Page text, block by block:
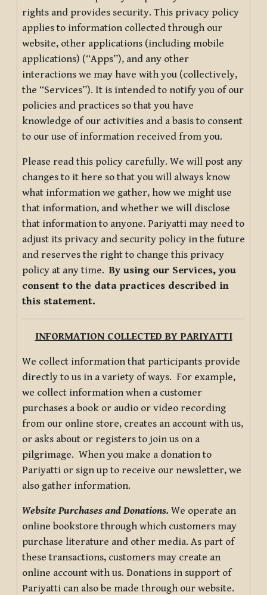
rights and provides security. This privacy policy
applies to information collected through our
website, other applications (including mobile
applications) (“Apps”), and any other
interactions we may have with you (collectively,
the “Services”). It is intended to notify you of our
policies and practices so that you have
knowledge of our activities and a basis to consent
to our use of information received from you.
Please read this policy carefully. We will post any
changes to it here so that you will always know
what information we gather, how we might use
that information, and whether we will disclose
that information to anyone. Pariyatti may need to
adjust its privacy and security policy in the future
and reserves the right to change this privacy
policy at any time.By using our Services, you
consent to the data practices described in
this statement.
INFORMATION COLLECTED BY PARIYATTI
We collect information that participants provide
directly to us in a variety of ways. For example,
we collect information when a customer
purchases a book or audio or video recording
from our online store, creates an account with us,
or asks about or registers to join us on a
pilgrimage. When you make a donation to
Pariyatti or sign up to receive our newsletter, we
also gather information.
Website Purchases and Donations. We operate an
online bookstore through which customers may
purchase literature and other media. As part of
these transactions, customers may create an
online account with us. Donations in support of
Pariyatti can also be made through our website.